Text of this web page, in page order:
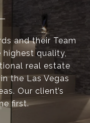
and their Team
quality,
real estate
the Las Vegas
Our client’s
first.